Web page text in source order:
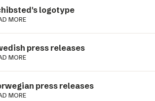
logotype
MORE
press releases
MORE
press releases
MORE